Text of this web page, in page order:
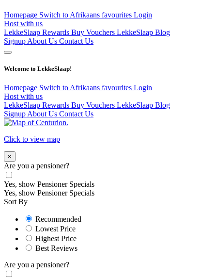
Homepage Switch to Afrikaans favourites Login
Host with us
LekkeSlaap Rewards Buy Vouchers LekkeSlaap Blog
Signup About Us Contact Us
Welcome to LekkeSlaap!
Homepage Switch to Afrikaans favourites Login
Host with us
LekkeSlaap Rewards Buy Vouchers LekkeSlaap Blog
Signup About Us Contact Us
Click to view map
×
Are you a pensioner?
Yes, show Pensioner Specials
Yes, show Pensioner Specials
Sort By
Recommended
Lowest Price
Highest Price
Best Reviews
Are you a pensioner?